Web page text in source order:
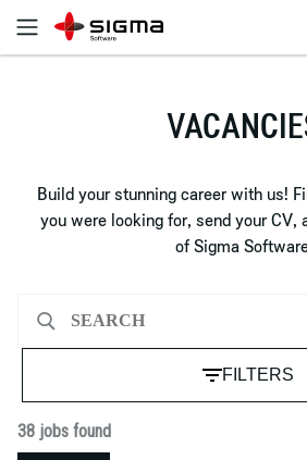
Build your stunning career with us!
you were looking for, send your CV,
of Sigma
FILTERS
38 jobs found